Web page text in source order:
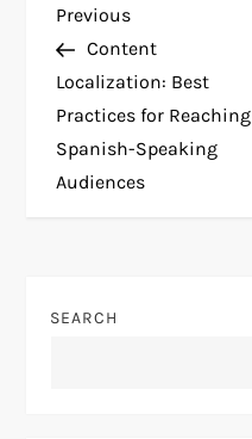
P
o
s
t
a
Previous
Post
Previous
Content
Localization: Best
Practices for Reaching
Spanish-Speaking
Audiences
SEARCH